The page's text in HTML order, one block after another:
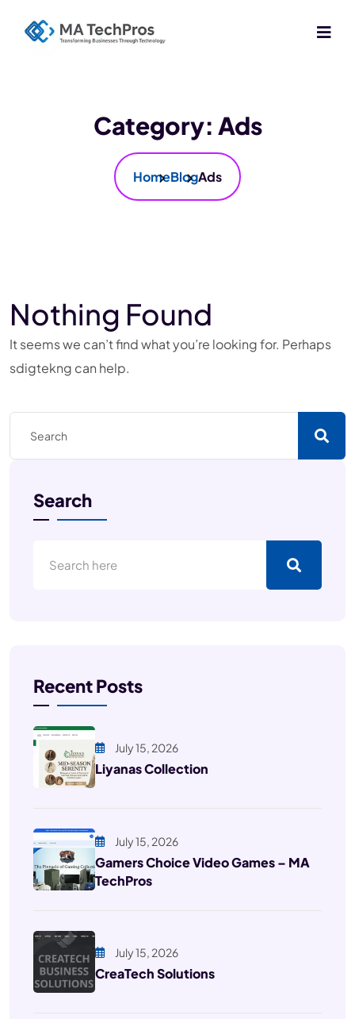
Category: Ads
HomeBlogAds
Nothing Found
It seems we can’t find what you’re looking for. Perhaps
sdigtekng can help.
Search
Recent Posts
July 15, 2026
Liyanas Collection
July 15, 2026
Gamers Choice Video Games – MA
TechPros
July 15, 2026
CreaTech Solutions